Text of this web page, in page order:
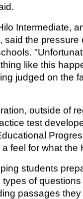
Intermediate,
the pressure
like this
judged on the
outside of
test
feel for what the
students
of
passages